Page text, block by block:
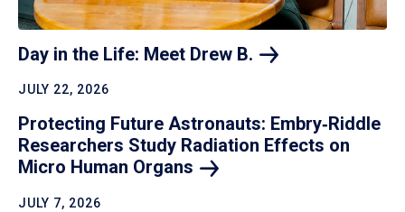
Day in the Life: Meet Drew B.
JULY 22, 2026
Protecting Future Astronauts: Embry‑Riddle
Researchers Study Radiation Effects on
Micro Human Organs
JULY 7, 2026